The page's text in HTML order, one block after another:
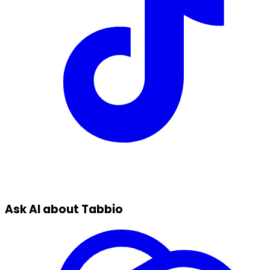
Ask AI about Tabbio